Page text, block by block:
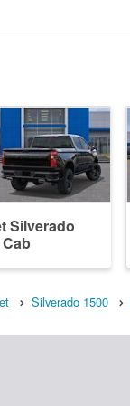
Silverado
Silverado 1500